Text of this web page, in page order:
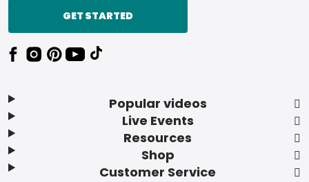
Popular videos
Live Events
Resources
Shop
Customer Service
GET STARTED